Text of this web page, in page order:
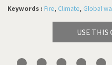
Keywords : Fire, Climate, Global
USE THIS